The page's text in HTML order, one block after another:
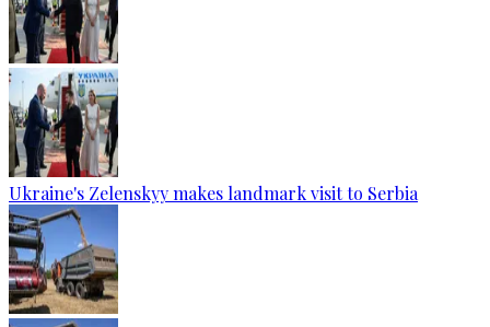
Ukraine's Zelenskyy makes landmark visit to Serbia